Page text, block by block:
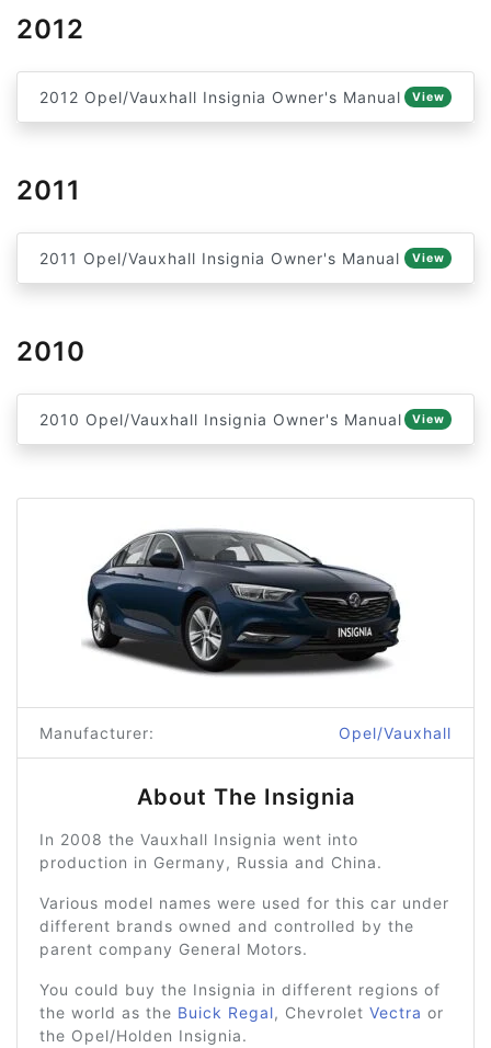
2012
2012 Opel/Vauxhall Insignia Owner's Manual View
2011
2011 Opel/Vauxhall Insignia Owner's Manual View
2010
2010 Opel/Vauxhall Insignia Owner's Manual View
Manufacturer: Opel/Vauxhall
About The Insignia
In 2008 the Vauxhall Insignia went into
production in Germany, Russia and China.
Various model names were used for this car under
different brands owned and controlled by the
parent company General Motors.
You could buy the Insignia in different regions of
the world as the Buick Regal, Chevrolet Vectra or
the Opel/Holden Insignia.